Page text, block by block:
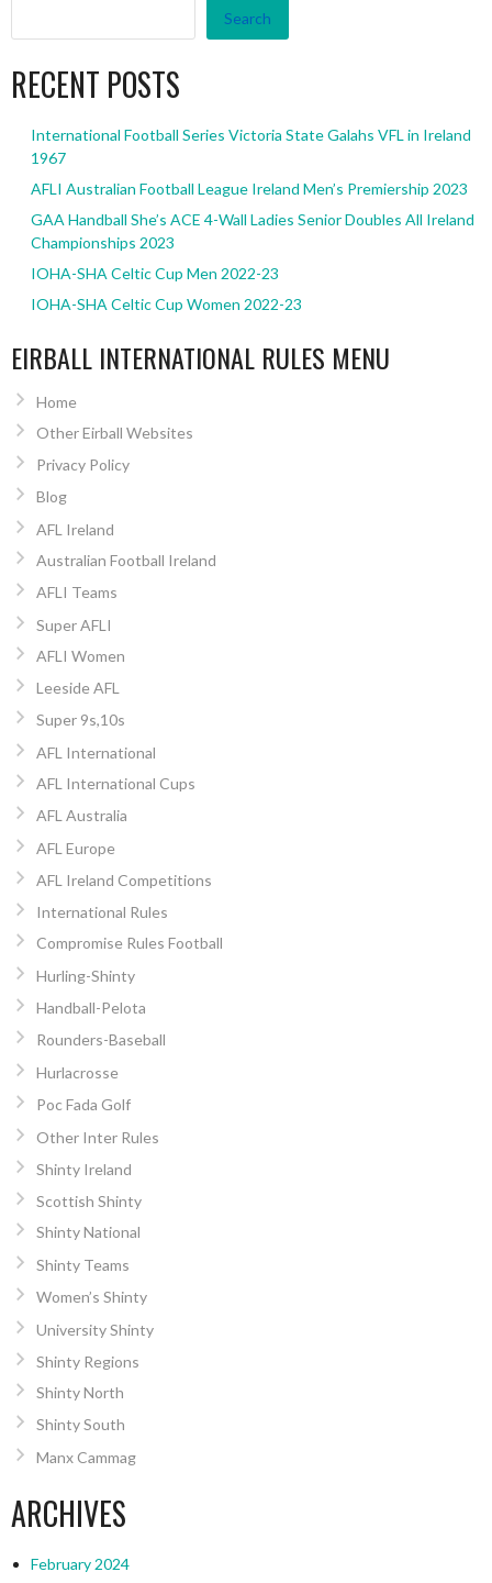
Search
RECENT POSTS
International Football Series Victoria State Galahs VFL in Ireland
1967
AFLI Australian Football League Ireland Men’s Premiership 2023
GAA Handball She’s ACE 4-Wall Ladies Senior Doubles All Ireland
Championships 2023
IOHA-SHA Celtic Cup Men 2022-23
IOHA-SHA Celtic Cup Women 2022-23
EIRBALL INTERNATIONAL RULES MENU
Home
Other Eirball Websites
Privacy Policy
Blog
AFL Ireland
Australian Football Ireland
AFLI Teams
Super AFLI
AFLI Women
Leeside AFL
Super 9s,10s
AFL International
AFL International Cups
AFL Australia
AFL Europe
AFL Ireland Competitions
International Rules
Compromise Rules Football
Hurling-Shinty
Handball-Pelota
Rounders-Baseball
Hurlacrosse
Poc Fada Golf
Other Inter Rules
Shinty Ireland
Scottish Shinty
Shinty National
Shinty Teams
Women’s Shinty
University Shinty
Shinty Regions
Shinty North
Shinty South
Manx Cammag
ARCHIVES
February 2024